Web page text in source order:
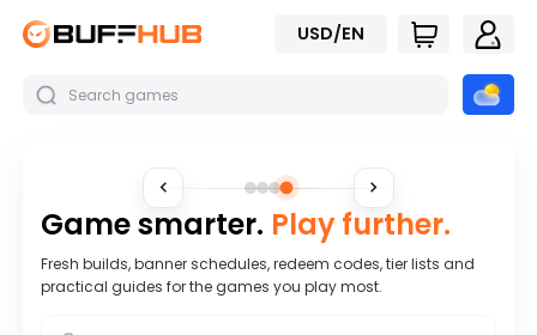
USD/EN
Game smarter. Play further.
Fresh builds, banner schedules, redeem codes, tier lists and
practical guides for the games you play most.